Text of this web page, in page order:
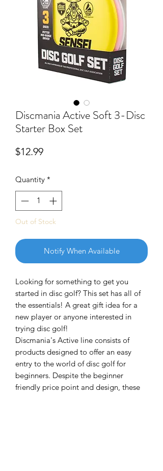
Discmania Active Soft 3-Disc
Starter Box Set
$12.99Price
Quantity *
Out of Stock
Notify When Available
Looking for something to get you
started in disc golf? This set has all of
the essentials! A great gift idea for a
new player or anyone interested in
trying disc golf!
Discmania's Active line consists of
products designed to offer an easy
entry to the world of disc golf for
beginners. Despite the beginner
friendly price point and design, these